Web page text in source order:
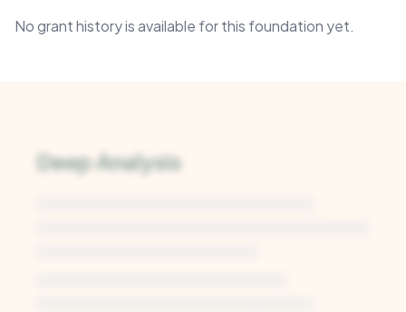
No grant history is available for this foundation yet.
Deep Analysis